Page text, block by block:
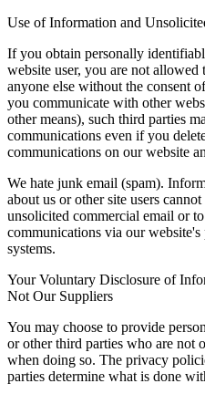
Use of Information and
If you obtain personally
website user, you are not
anyone else without the consent
you communicate with other
other means), such third parties
communications even if you
communications on our website
We hate junk email (spam).
about us or other site users
unsolicited commercial email or
communications via our
systems.
Your Voluntary Disclosure of
Not Our Suppliers
You may choose to provide
or other third parties who are not
when doing so. The privacy
parties determine what is done